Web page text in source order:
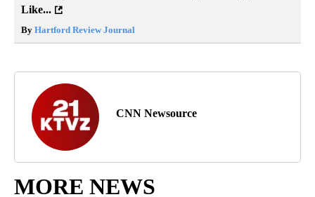
Like...
By Hartford Review Journal
CNN Newsource
MORE NEWS